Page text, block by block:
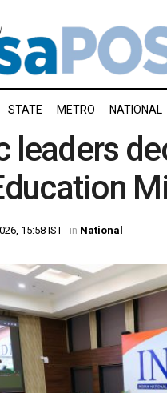
STATE METRO NATIONAL
leaders
15:58 IST in National